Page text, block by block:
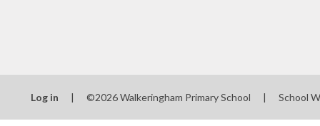
Log in | ©2026 Walkeringham Primary School | School